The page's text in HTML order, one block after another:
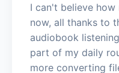
I can't believe
now, all thanks to
audiobook
part of my daily
more converting